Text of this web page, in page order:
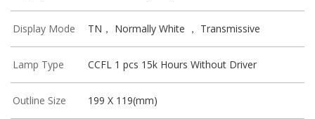
Display Mode TN， Normally White ， Transmissive
Lamp Type CCFL 1 pcs 15k Hours Without Driver
Outline Size 199 X 119(mm)